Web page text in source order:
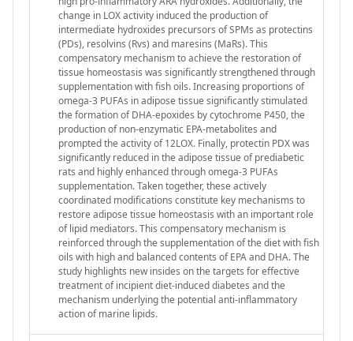
change in LOX activity induced the production of
intermediate hydroxides precursors of SPMs as protectins
(PDs), resolvins (Rvs) and maresins (MaRs). This
compensatory mechanism to achieve the restoration of
tissue homeostasis was significantly strengthened through
supplementation with fish oils. Increasing proportions of
omega-3 PUFAs in adipose tissue significantly stimulated
the formation of DHA-epoxides by cytochrome P450, the
production of non-enzymatic EPA-metabolites and
prompted the activity of 12LOX. Finally, protectin PDX was
significantly reduced in the adipose tissue of prediabetic
rats and highly enhanced through omega-3 PUFAs
supplementation. Taken together, these actively
coordinated modifications constitute key mechanisms to
restore adipose tissue homeostasis with an important role
of lipid mediators. This compensatory mechanism is
reinforced through the supplementation of the diet with fish
oils with high and balanced contents of EPA and DHA. The
study highlights new insides on the targets for effective
treatment of incipient diet-induced diabetes and the
mechanism underlying the potential anti-inflammatory
action of marine lipids.